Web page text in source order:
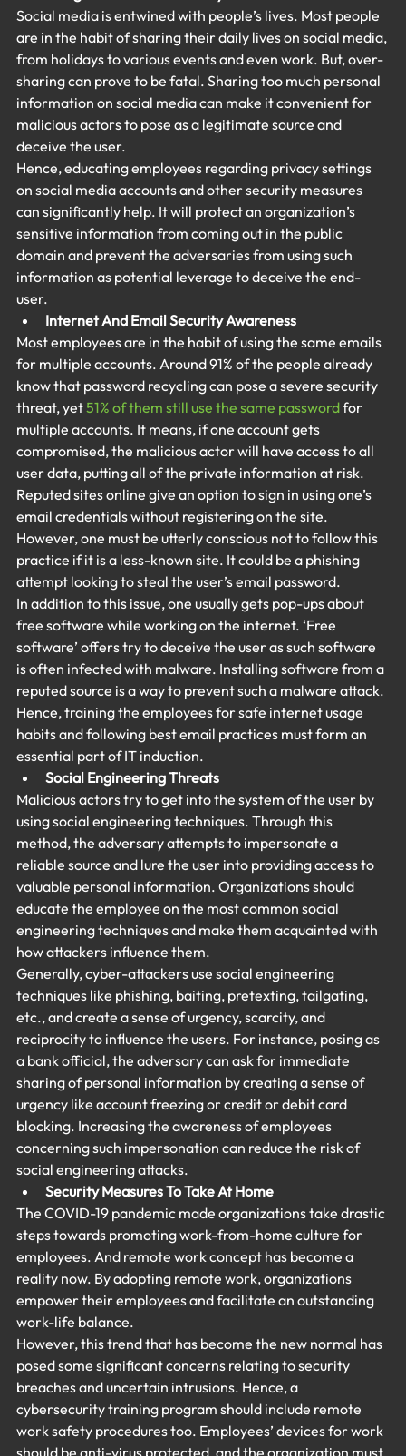
Social media is entwined with people’s lives. Most people
are in the habit of sharing their daily lives on social media,
from holidays to various events and even work. But, over-
sharing can prove to be fatal. Sharing too much personal
information on social media can make it convenient for
malicious actors to pose as a legitimate source and
deceive the user.
Hence, educating employees regarding privacy settings
on social media accounts and other security measures
can significantly help. It will protect an organization’s
sensitive information from coming out in the public
domain and prevent the adversaries from using such
information as potential leverage to deceive the end-
user.
Internet And Email Security Awareness
Most employees are in the habit of using the same emails
for multiple accounts. Around 91% of the people already
know that password recycling can pose a severe security
threat, yet 51% of them still use the same password for
multiple accounts. It means, if one account gets
compromised, the malicious actor will have access to all
user data, putting all of the private information at risk.
Reputed sites online give an option to sign in using one’s
email credentials without registering on the site.
However, one must be utterly conscious not to follow this
practice if it is a less-known site. It could be a phishing
attempt looking to steal the user’s email password.
In addition to this issue, one usually gets pop-ups about
free software while working on the internet. ‘Free
software’ offers try to deceive the user as such software
is often infected with malware. Installing software from a
reputed source is a way to prevent such a malware attack.
Hence, training the employees for safe internet usage
habits and following best email practices must form an
essential part of IT induction.
Social Engineering Threats
Malicious actors try to get into the system of the user by
using social engineering techniques. Through this
method, the adversary attempts to impersonate a
reliable source and lure the user into providing access to
valuable personal information. Organizations should
educate the employee on the most common social
engineering techniques and make them acquainted with
how attackers influence them.
Generally, cyber-attackers use social engineering
techniques like phishing, baiting, pretexting, tailgating,
etc., and create a sense of urgency, scarcity, and
reciprocity to influence the users. For instance, posing as
a bank official, the adversary can ask for immediate
sharing of personal information by creating a sense of
urgency like account freezing or credit or debit card
blocking. Increasing the awareness of employees
concerning such impersonation can reduce the risk of
social engineering attacks.
Security Measures To Take At Home
The COVID-19 pandemic made organizations take drastic
steps towards promoting work-from-home culture for
employees. And remote work concept has become a
reality now. By adopting remote work, organizations
empower their employees and facilitate an outstanding
work-life balance.
However, this trend that has become the new normal has
posed some significant concerns relating to security
breaches and uncertain intrusions. Hence, a
cybersecurity training program should include remote
work safety procedures too. Employees’ devices for work
should be anti-virus protected, and the organization must